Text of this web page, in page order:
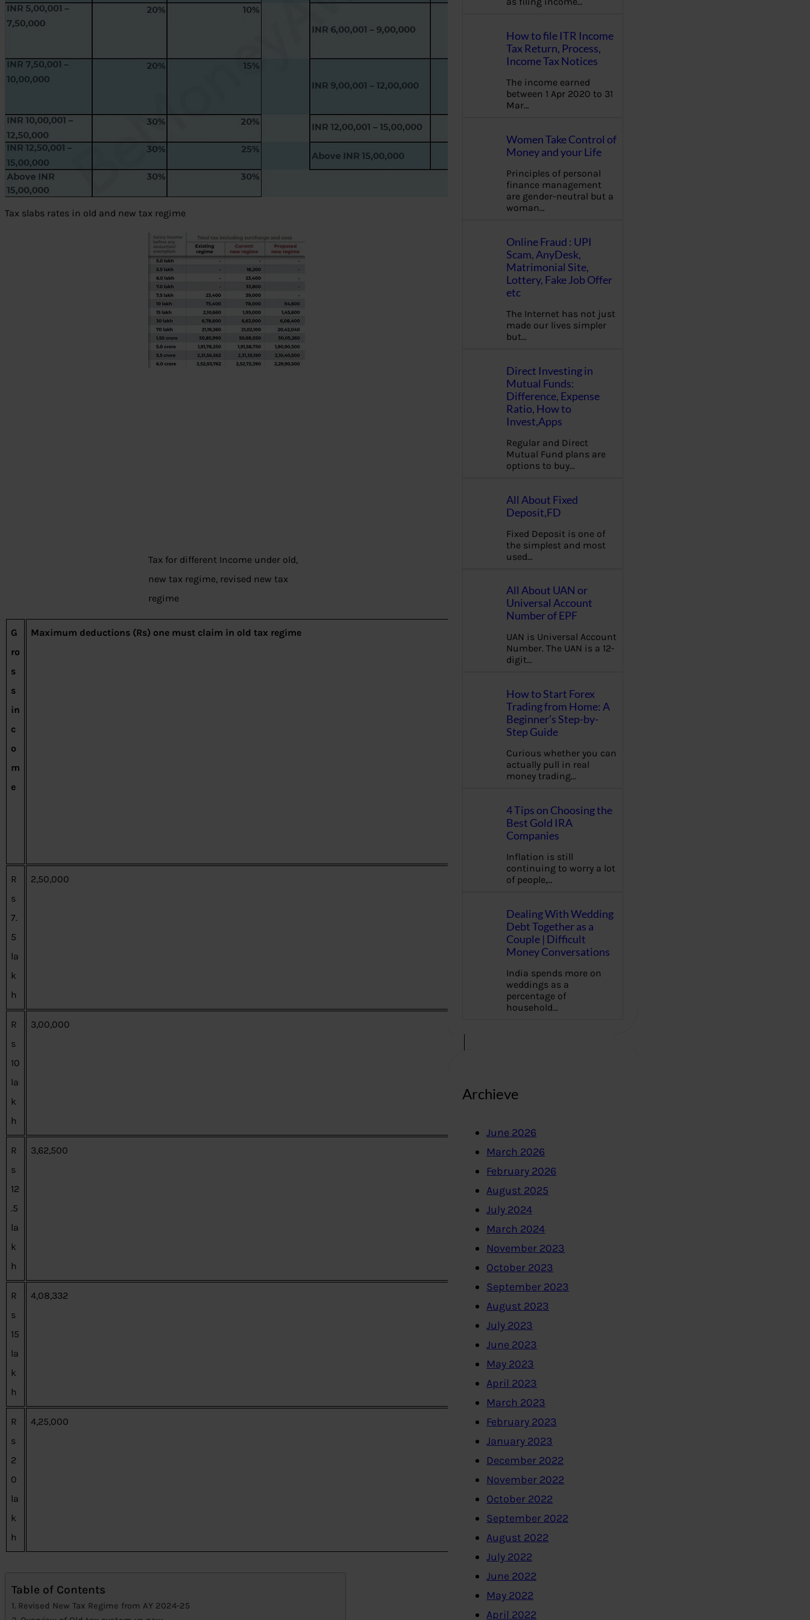
Tax slabs rates in old and new tax regime
Tax for different Income under old,
new tax regime, revised new tax
regime
G
ro
s
s
in
c
o
m
e
Maximum deductions (Rs) one must claim in old tax regime
R
s
7.
5
la
k
h
2,50,000
R
s
10
la
k
h
3,00,000
R
s
12
.5
la
k
h
3,62,500
R
s
15
la
k
h
4,08,332
R
s
2
0
la
k
h
4,25,000
Table of Contents
Revised New Tax Regime from AY 2024-25
How to file ITR Income
Tax Return, Process,
Income Tax Notices
The income earned
between 1 Apr 2020 to 31
Mar…
Women Take Control of
Money and your Life
Principles of personal
finance management
are gender-neutral but a
woman…
Online Fraud : UPI
Scam, AnyDesk,
Matrimonial Site,
Lottery, Fake Job Offer
etc
The Internet has not just
made our lives simpler
but…
Direct Investing in
Mutual Funds:
Difference, Expense
Ratio, How to
Invest,Apps
Regular and Direct
Mutual Fund plans are
options to buy…
All About Fixed
Deposit,FD
Fixed Deposit is one of
the simplest and most
used…
All About UAN or
Universal Account
Number of EPF
UAN is Universal Account
Number. The UAN is a 12-
digit…
How to Start Forex
Trading from Home: A
Beginner’s Step-by-
Step Guide
Curious whether you can
actually pull in real
money trading…
4 Tips on Choosing the
Best Gold IRA
Companies
Inflation is still
continuing to worry a lot
of people,…
Dealing With Wedding
Debt Together as a
Couple | Difficult
Money Conversations
India spends more on
weddings as a
percentage of
household…
Archieve
June 2026
March 2026
February 2026
August 2025
July 2024
March 2024
November 2023
October 2023
September 2023
August 2023
July 2023
June 2023
May 2023
April 2023
March 2023
February 2023
January 2023
December 2022
November 2022
October 2022
September 2022
August 2022
July 2022
June 2022
May 2022
April 2022